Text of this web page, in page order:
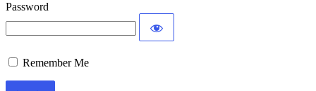
Password
Remember Me